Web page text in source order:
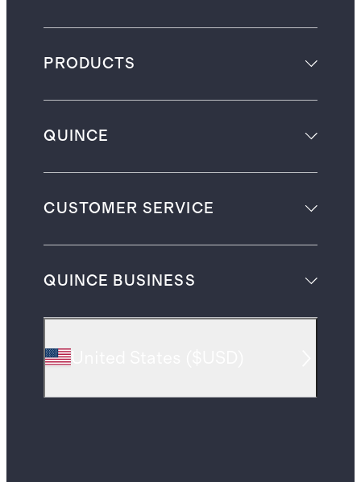
PRODUCTS
QUINCE
CUSTOMER SERVICE
QUINCE BUSINESS